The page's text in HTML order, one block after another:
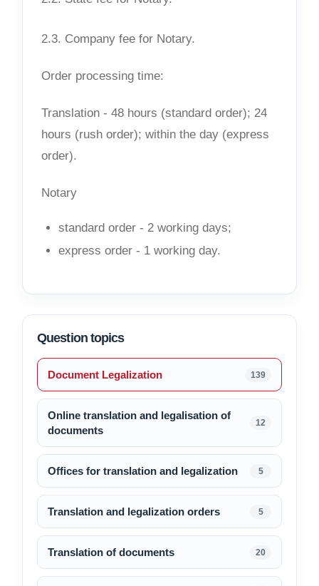
2.3. Company fee for Notary.
Order processing time:
Translation - 48 hours (standard order); 24
hours (rush order); within the day (express
order).
Notary
standard order - 2 working days;
express order - 1 working day.
Question topics
Document Legalization 139
Online translation and legalisation of
documents
12
Offices for translation and legalization 5
Translation and legalization orders 5
Translation of documents 20